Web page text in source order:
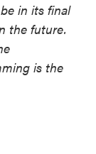
in its final
the future.
is the